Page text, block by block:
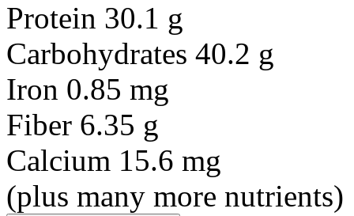
Protein 30.1 g
Carbohydrates 40.2 g
Iron 0.85 mg
Fiber 6.35 g
Calcium 15.6 mg
(plus many more nutrients)